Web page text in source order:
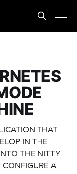
THAT
IN THE
THE NITTY
A